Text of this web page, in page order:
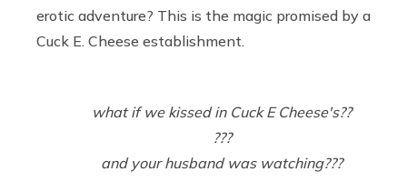
erotic adventure? This is the magic promised by a
Cuck E. Cheese establishment.
what if we kissed in Cuck E Cheese's??
???
and your husband was watching???